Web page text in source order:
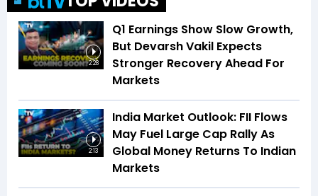
2:28
Q1 Earnings Show Slow Growth,
But Devarsh Vakil Expects
Stronger Recovery Ahead For
Markets
2:13
India Market Outlook: FII Flows
May Fuel Large Cap Rally As
Global Money Returns To Indian
Markets